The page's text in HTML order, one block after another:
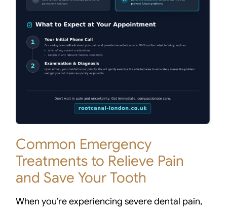
Common Emergency
Treatments to Relieve Pain
and Save Your Tooth
When you’re experiencing severe dental pain,